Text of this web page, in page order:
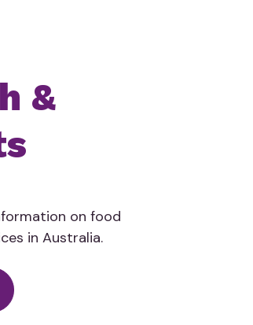
&
on food
in Australia.